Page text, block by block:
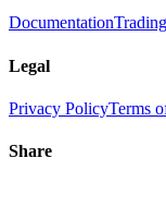
Documentation
Legal
Privacy PolicyTerms
Share